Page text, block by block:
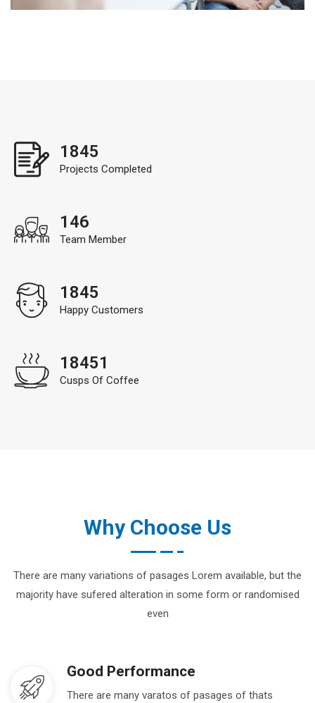
1845
Projects Completed
146
Team Member
1845
Happy Customers
18451
Cusps Of Coffee
Why Choose Us
There are many variations of pasages Lorem available, but the
majority have sufered alteration in some form or randomised
even
Good Performance
There are many varatos of pasages of thats